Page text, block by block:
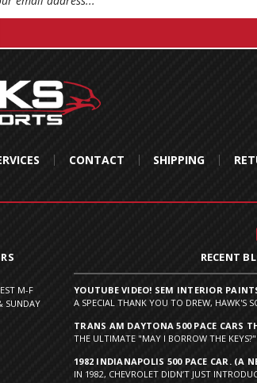
CONTACT SHIPPING
M-F
SUNDAY
RECENT
YOUTUBE VIDEO! SEM INTERIOR
A SPECIAL THANK YOU TO DREW, HAWK'S
TRANS AM DAYTONA 500 PACE CARS
THE ULTIMATE "MAY I BORROW THE
1982 INDIANAPOLIS 500 PACE CAR. (A
IN 1982, CHEVROLET DIDN’T JUST